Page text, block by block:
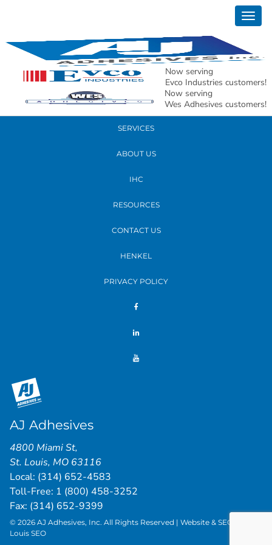
Now serving
Evco Industries customers!
Now serving
Wes Adhesives customers!
READ MORE
PRODUCTS
SERVICES
ABOUT US
IHC
RESOURCES
CONTACT US
HENKEL
PRIVACY POLICY
AJ Adhesives
4800 Miami St,
St. Louis, MO 63116
Local: (314) 652-4583
Toll-Free: 1 (800) 458-3252
Fax: (314) 652-9399
© 2026 AJ Adhesives, Inc. All Rights Reserved | Website & SEO by
Louis SEO